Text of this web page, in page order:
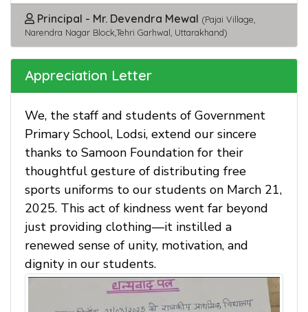
Principal - Mr. Devendra Mewal (Pajai Village,
Narendra Nagar Block,Tehri Garhwal, Uttarakhand)
Appreciation Letter
We, the staff and students of Government
Primary School, Lodsi, extend our sincere
thanks to Samoon Foundation for their
thoughtful gesture of distributing free
sports uniforms to our students on March 21,
2025. This act of kindness went far beyond
just providing clothing—it instilled a
renewed sense of unity, motivation, and
dignity in our students.